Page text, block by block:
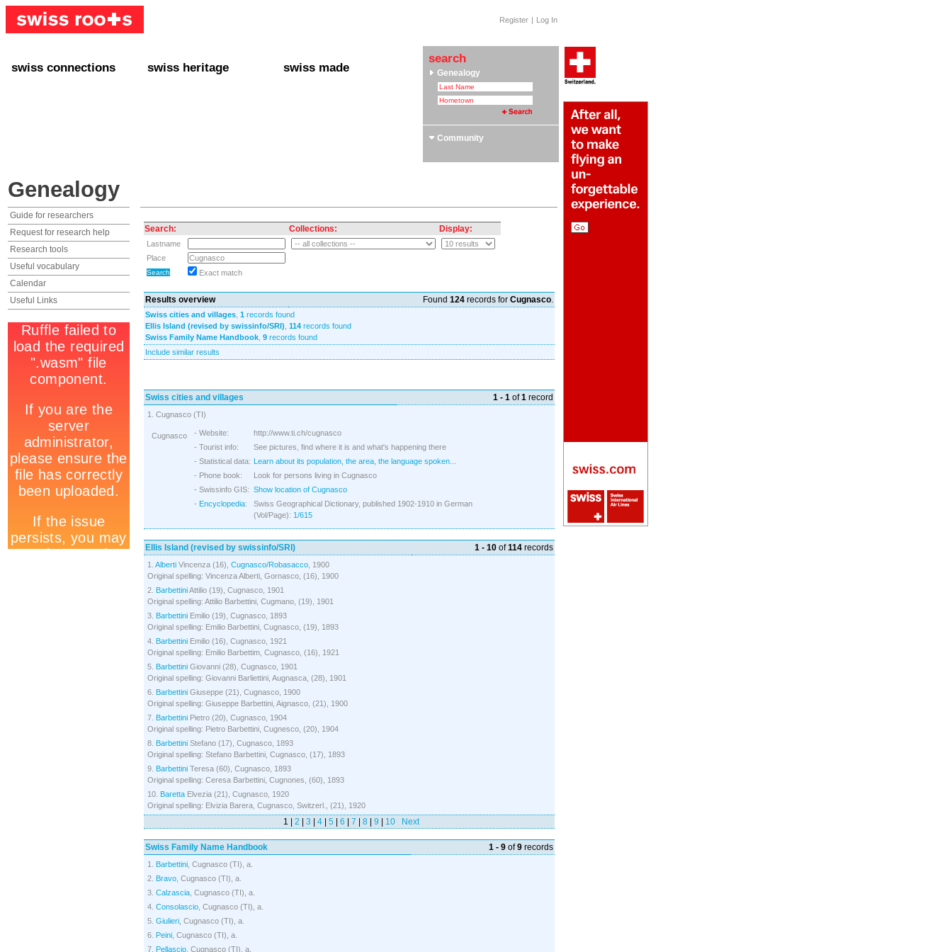
Register | Log In
swiss connections swiss heritage swiss made
search
Genealogy
Community
Genealogy
Guide for researchers
Request for research help
Research tools
Useful vocabulary
Calendar
Useful Links
Search: Collections: Display:
Lastname
Place
Exact match
Results overview Found 124 records for Cugnasco.
Swiss cities and villages 1 records found
Ellis Island (revised by swissinfo/SRI) 114 records found
Swiss Family Name Handbook 9 records found
Include similar results
Swiss cities and villages 1 - 1 of1 record
1. Cugnasco (TI)
Cugnasco - Website:
http://www.ti.ch/cugnasco
- Tourist info:
See pictures, find where it is and what's happening there
- Statistical data: Learn about its population, the area, the language spoken...
- Phone book:
Look for persons living in Cugnasco
- Swissinfo GIS: Show location of Cugnasco
- Encyclopedia:
Swiss Geographical Dictionary, published 1902-1910 in German
(Vol/Page): 1/615
Ellis Island (revised by swissinfo/SRI) 1 - 10 of114 records
1. Alberti Vincenza (16), Cugnasco/Robasacco , 1900
Original spelling: Vincenza Alberti, Gornasco, (16), 1900
2. BarbettiniAttilio (19), Cugnasco, 1901
Original spelling: Attilio Barbettini, Cugmano, (19), 1901
3. Barbettini Emilio (19), Cugnasco, 1893
Original spelling: Emilio Barbettini, Cugnasco, (19), 1893
4. Barbettini Emilio (16), Cugnasco, 1921
Original spelling: Emilio Barbettim, Cugnasco, (16), 1921
5. Barbettini Giovanni (28), Cugnasco, 1901
Original spelling: Giovanni Barliettini, Augnasca, (28), 1901
6. Barbettini Giuseppe (21), Cugnasco, 1900
Original spelling: Giuseppe Barbettini, Aignasco, (21), 1900
7. Barbettini Pietro (20), Cugnasco, 1904
Original spelling: Pietro Barbettini, Cugnesco, (20), 1904
8. Barbettini Stefano (17), Cugnasco, 1893
Original spelling: Stefano Barbettini, Cugnasco, (17), 1893
9. Barbettini Teresa (60), Cugnasco, 1893
Original spelling: Ceresa Barbettini, Cugnones, (60), 1893
10. Baretta Elvezia (21), Cugnasco, 1920
Original spelling: Elvizia Barera, Cugnasco, Switzerl., (21), 1920
1 | 2 3 4 5 6 7 8 9 10 Next
Swiss Family Name Handbook 1 - 9 of9 records
1. Barbettini , Cugnasco (TI), a.
2. Bravo , Cugnasco (TI), a.
3. Calzascia , Cugnasco (TI), a.
4. Consolascio , Cugnasco (TI), a.
5. Giulieri , Cugnasco (TI), a.
6. Peini , Cugnasco (TI), a.
7. Pellascio , Cugnasco (TI), a.